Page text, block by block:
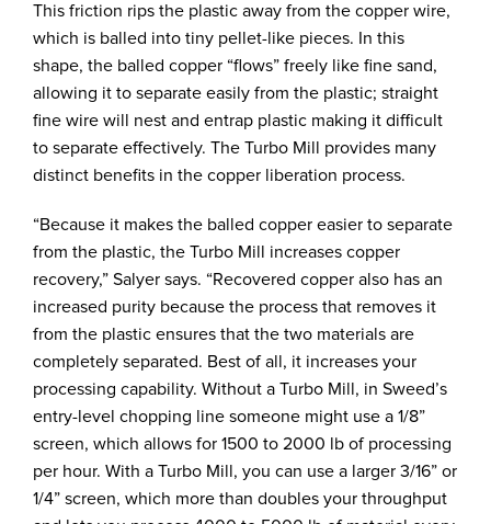
This friction rips the plastic away from the copper wire,
which is balled into tiny pellet-like pieces. In this
shape, the balled copper “flows” freely like fine sand,
allowing it to separate easily from the plastic; straight
fine wire will nest and entrap plastic making it difficult
to separate effectively. The Turbo Mill provides many
distinct benefits in the copper liberation process.
“Because it makes the balled copper easier to separate
from the plastic, the Turbo Mill increases copper
recovery,” Salyer says. “Recovered copper also has an
increased purity because the process that removes it
from the plastic ensures that the two materials are
completely separated. Best of all, it increases your
processing capability. Without a Turbo Mill, in Sweed’s
entry-level chopping line someone might use a 1/8”
screen, which allows for 1500 to 2000 lb of processing
per hour. With a Turbo Mill, you can use a larger 3/16” or
1/4” screen, which more than doubles your throughput